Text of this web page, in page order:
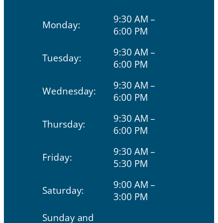
Monday:
9:30 AM –
6:00 PM
Tuesday:
9:30 AM –
6:00 PM
Wednesday:
9:30 AM –
6:00 PM
Thursday:
9:30 AM –
6:00 PM
Friday:
9:30 AM –
5:30 PM
Saturday:
9:00 AM –
3:00 PM
Sunday and